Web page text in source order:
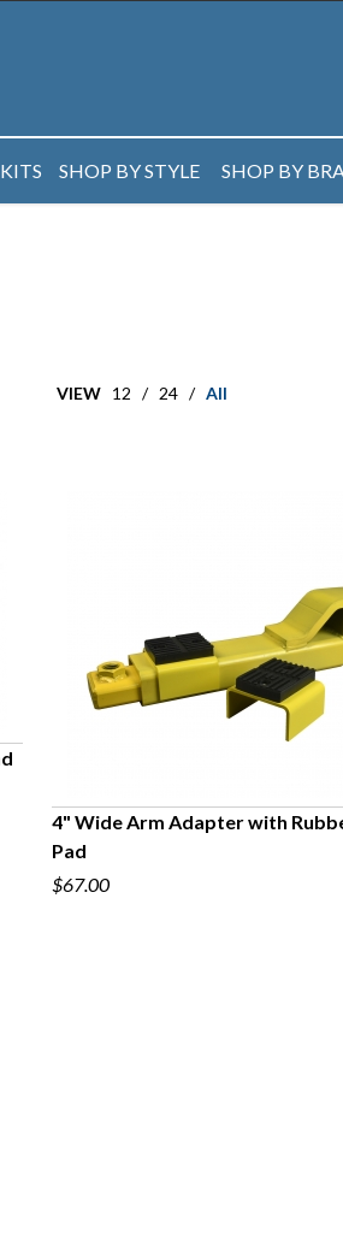
SHOP BY STYLE SHOP BY
VIEW 12 / 24 / All
4" Wide Arm Adapter with
Pad
$67.00